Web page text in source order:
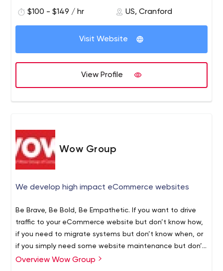
Google Adwords PPC Campaign Management
Local SEO
WordPress and App development,
If you are interested in taking your website to the next
level, we would love to discuss your project.
$100 - $149 / hr US, Cranford
Visit Website
View Profile
Wow Group
We develop high impact eCommerce websites
Be Brave, Be Bold, Be Empathetic. If you want to drive
traffic to your eCommerce website but don’t know how,
if you need to migrate systems but don’t know when, or
if you simply need some website maintenance but don’t
have the skills. You’ve come to the right ecommerce
Magento
Overview Wow Group